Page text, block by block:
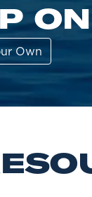
Own